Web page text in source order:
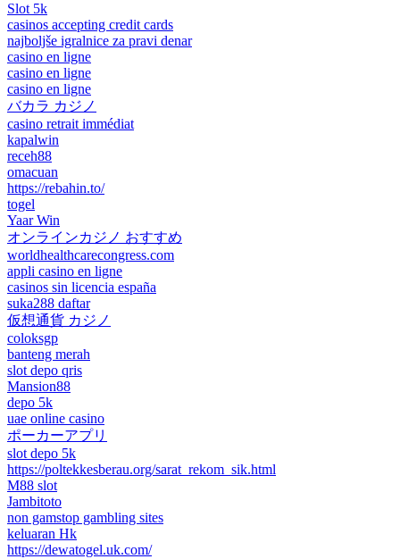
Slot 5k
casinos accepting credit cards
najboljše igralnice za pravi denar
casino en ligne
casino en ligne
casino en ligne
バカラ カジノ
casino retrait immédiat
kapalwin
receh88
omacuan
https://rebahin.to/
togel
Yaar Win
オンラインカジノ おすすめ
worldhealthcarecongress.com
appli casino en ligne
casinos sin licencia españa
suka288 daftar
仮想通貨 カジノ
coloksgp
banteng merah
slot depo qris
Mansion88
depo 5k
uae online casino
ポーカーアプリ
slot depo 5k
https://poltekkesberau.org/sarat_rekom_sik.html
M88 slot
Jambitoto
non gamstop gambling sites
keluaran Hk
https://dewatogel.uk.com/